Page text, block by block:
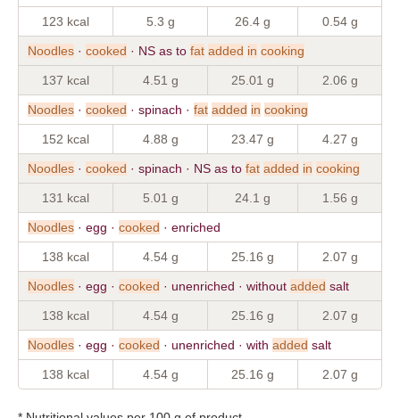
123 kcal 5.3 g 26.4 g 0.54 g
Noodles · cooked · NS as to fat added in cooking
137 kcal 4.51 g 25.01 g 2.06 g
Noodles · cooked · spinach · fat added in cooking
152 kcal 4.88 g 23.47 g 4.27 g
Noodles · cooked · spinach · NS as to fat added in cooking
131 kcal 5.01 g 24.1 g 1.56 g
Noodles · egg · cooked · enriched
138 kcal 4.54 g 25.16 g 2.07 g
Noodles · egg · cooked · unenriched · without added salt
138 kcal 4.54 g 25.16 g 2.07 g
Noodles · egg · cooked · unenriched · with added salt
138 kcal 4.54 g 25.16 g 2.07 g